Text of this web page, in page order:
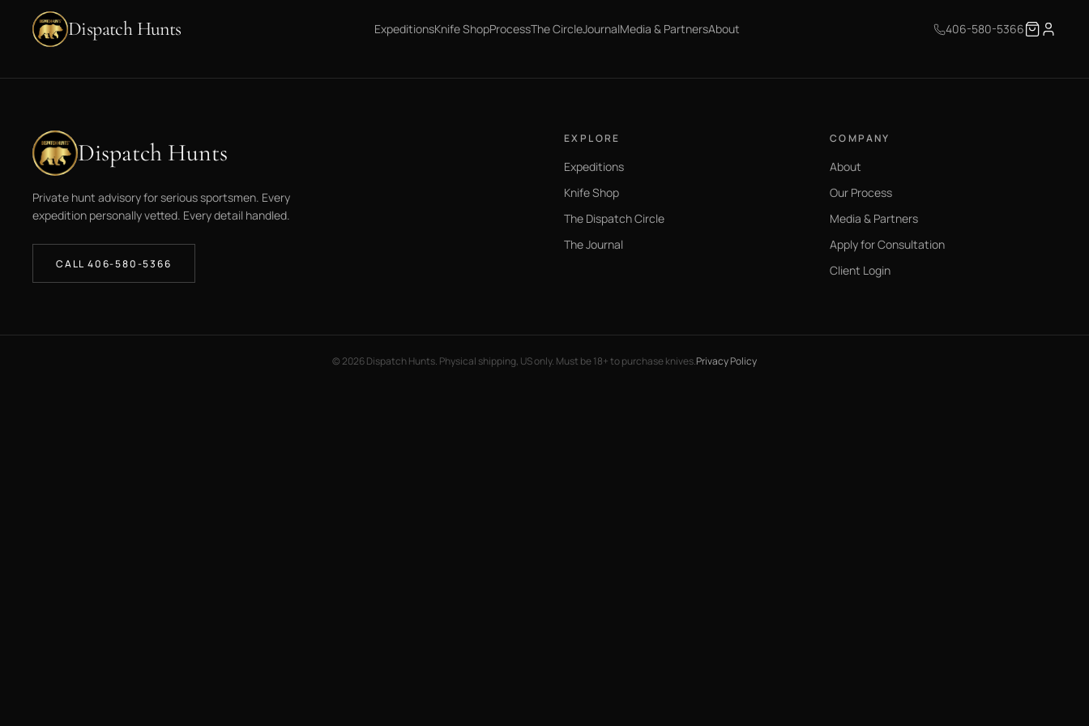
Dispatch Hunts ExpeditionsKnife ShopProcessThe CircleJournalMedia & PartnersAbout 406-580-5366
Dispatch Hunts
Private hunt advisory for serious sportsmen. Every
expedition personally vetted. Every detail handled.
CALL 406-580-5366
EXPLORE
Expeditions
Knife Shop
The Dispatch Circle
The Journal
COMPANY
About
Our Process
Media & Partners
Apply for Consultation
Client Login
©2026Dispatch Hunts. Physical shipping, US only. Must be 18+ to purchase knives.Privacy Policy